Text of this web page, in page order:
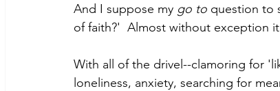
And I suppose my go to question to
of faith?'  Almost without exception
With all of the drivel--clamoring for
loneliness, anxiety, searching for